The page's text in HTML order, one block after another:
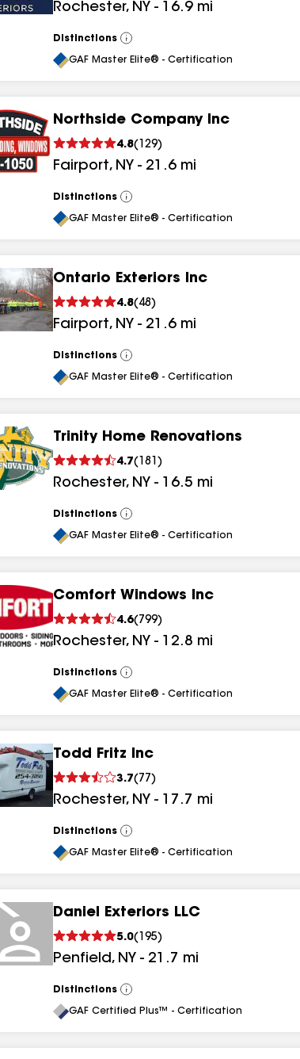
Rochester, NY - 16.9 mi
Distinctions
View
All
GAF Master Elite® - Certification
Northside Company Inc
4.8( 129)
Fairport, NY - 21.6 mi
Distinctions
View
All
GAF Master Elite® - Certification
Ontario Exteriors Inc
4.8( 48 )
Fairport, NY - 21.6 mi
Distinctions
View
All
GAF Master Elite® - Certification
Trinity Home Renovations
4.7( 181 )
Rochester, NY - 16.5 mi
Distinctions
View
All
GAF Master Elite® - Certification
Comfort Windows Inc
4.6( 799)
Rochester, NY - 12.8 mi
Distinctions
View
All
GAF Master Elite® - Certification
Todd Fritz Inc
3.7( 77 )
Rochester, NY - 17.7 mi
Distinctions
View
All
GAF Master Elite® - Certification
Daniel Exteriors LLC
5.0( 195)
Penfield, NY - 21.7 mi
Distinctions
View
All
GAF Certified Plus™ - Certification